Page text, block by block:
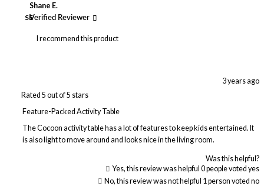
SE
Shane E.
Verified Reviewer
I recommend this product
Rated 5 out of 5 stars
3 years ago
Feature-Packed Activity Table
The Cocoon activity table has a lot of features to keep kids entertained. It
is also light to move around and looks nice in the living room.
Was this helpful?
Yes, this review was helpful 0people voted yes
No, this review was not helpful 1 person voted no